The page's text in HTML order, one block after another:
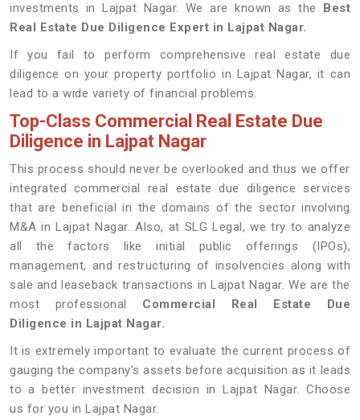
investments in Lajpat Nagar. We are known as the Best
Real Estate Due Diligence Expert in Lajpat Nagar.
If you fail to perform comprehensive real estate due
diligence on your property portfolio in Lajpat Nagar, it can
lead to a wide variety of financial problems.
Top-Class Commercial Real Estate Due
Diligence in Lajpat Nagar
This process should never be overlooked and thus we offer
integrated commercial real estate due diligence services
that are beneficial in the domains of the sector involving
M&A in Lajpat Nagar. Also, at SLG Legal, we try to analyze
all the factors like initial public offerings (IPOs),
management, and restructuring of insolvencies along with
sale and leaseback transactions in Lajpat Nagar. We are the
most professional Commercial Real Estate Due
Diligence in Lajpat Nagar.
It is extremely important to evaluate the current process of
gauging the company’s assets before acquisition as it leads
to a better investment decision in Lajpat Nagar. Choose
us for you in Lajpat Nagar.